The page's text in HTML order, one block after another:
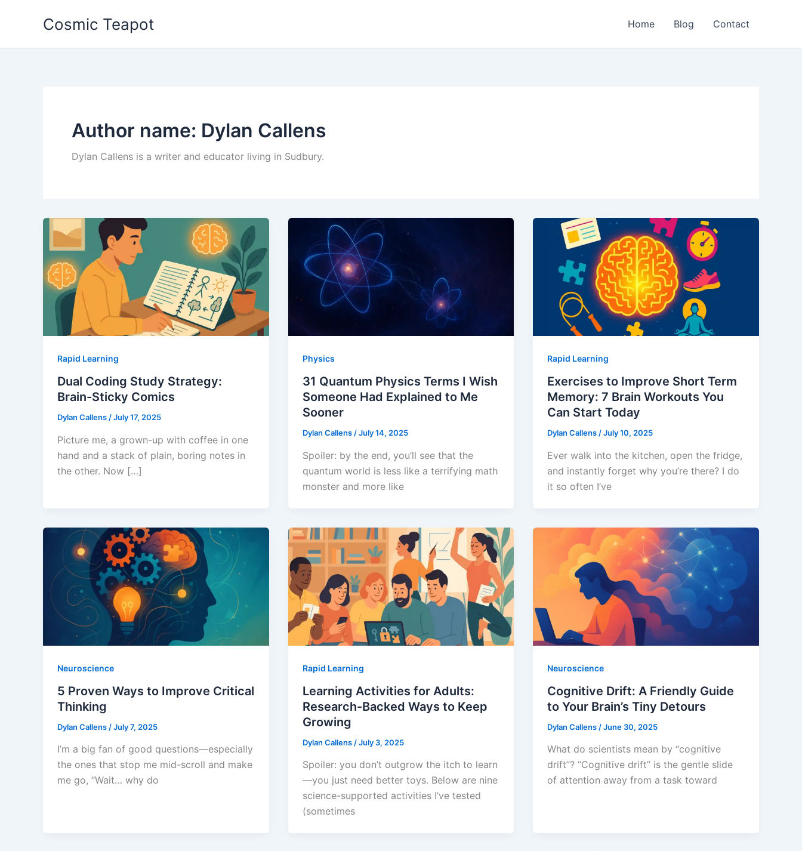
Cosmic Teapot Home Blog Contact
Author name: Dylan Callens
Dylan Callens is a writer and educator living in Sudbury.
Rapid Learning
Dual Coding Study Strategy:
Brain-Sticky Comics
Dylan Callens /July 17, 2025
Picture me, a grown-up with coffee in one
hand and a stack of plain, boring notes in
the other. Now […]
Physics
31 Quantum Physics Terms I Wish
Someone Had Explained to Me
Sooner
Dylan Callens /July 14, 2025
Spoiler: by the end, you’ll see that the
quantum world is less like a terrifying math
monster and more like
Rapid Learning
Exercises to Improve Short Term
Memory: 7 Brain Workouts You
Can Start Today
Dylan Callens /July 10, 2025
Ever walk into the kitchen, open the fridge,
and instantly forget why you’re there? I do
it so often I’ve
Neuroscience
5 Proven Ways to Improve Critical
Thinking
Dylan Callens /July 7, 2025
I’m a big fan of good questions—especially
the ones that stop me mid-scroll and make
me go, “Wait… why do
Rapid Learning
Learning Activities for Adults:
Research-Backed Ways to Keep
Growing
Dylan Callens /July 3, 2025
Spoiler: you don’t outgrow the itch to learn
—you just need better toys. Below are nine
science-supported activities I’ve tested
(sometimes
Neuroscience
Cognitive Drift: A Friendly Guide
to Your Brain’s Tiny Detours
Dylan Callens /June 30, 2025
What do scientists mean by “cognitive
drift”? “Cognitive drift” is the gentle slide
of attention away from a task toward